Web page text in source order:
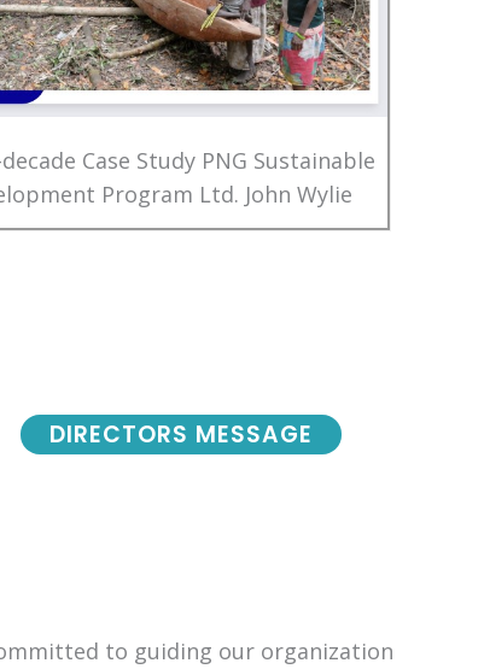
Case Study PNG Sustainable
Program Ltd. John Wylie
DIRECTORS MESSAGE
to guiding our organization